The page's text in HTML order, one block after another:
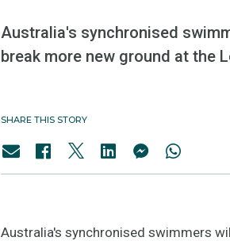
Australia's synchronised
break more new ground at the
SHARE THIS STORY
Australia's synchronised swimmers